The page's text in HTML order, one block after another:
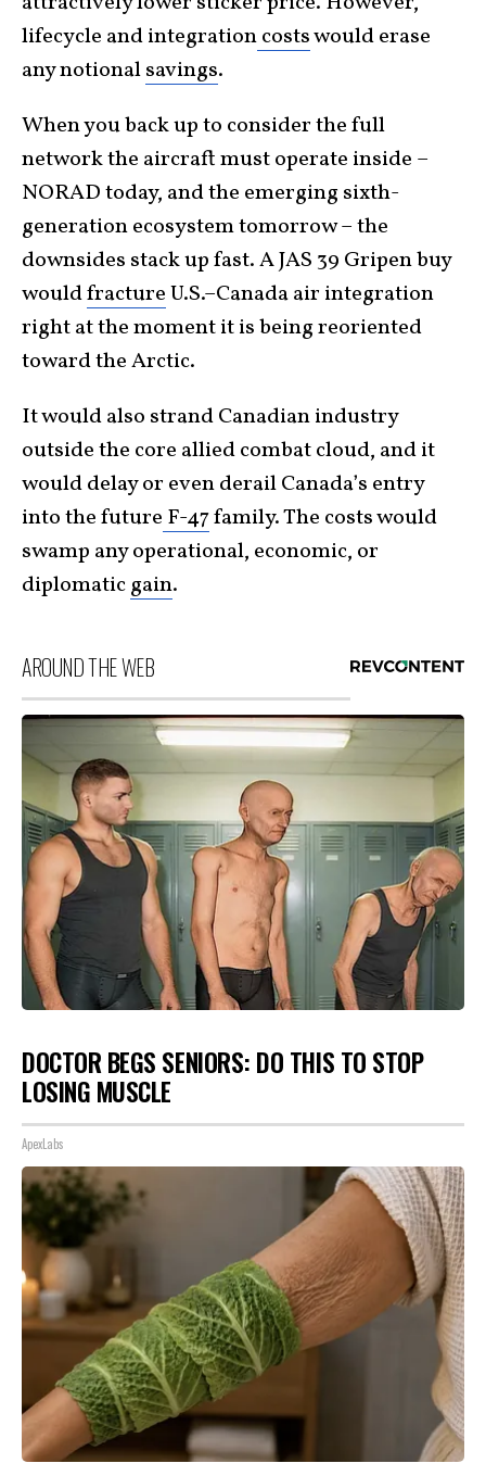
lifecycle and integrationcostswould erase
any notionalsavings.
When you back up to consider the full
network the aircraft must operate inside –
NORAD today, and the emerging sixth-
generation ecosystem tomorrow – the
downsides stack up fast. A JAS 39 Gripen buy
wouldfractureU.S.–Canada air integration
right at the moment it is being reoriented
toward the Arctic.
It would also strand Canadian industry
outside the core allied combat cloud, and it
would delay or even derail Canada’s entry
into the future F-47family. The costs would
swamp any operational, economic, or
diplomaticgain.
AROUND THE WEB
DOCTOR BEGS SENIORS: DO THIS TO STOP
LOSING MUSCLE
ApexLabs